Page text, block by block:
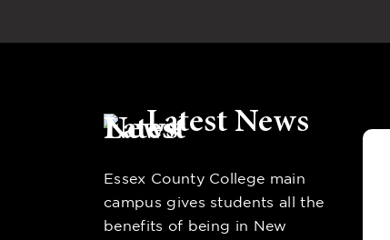
Latest News
Essex County College main
campus gives students all the
benefits of being in New